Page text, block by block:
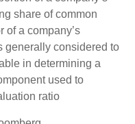
share of common
of a company’s
generally considered to
in determining a
used to
ratio